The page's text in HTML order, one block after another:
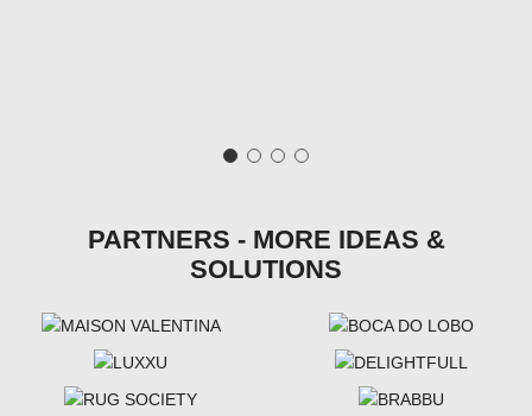
PARTNERS - MORE IDEAS &
SOLUTIONS